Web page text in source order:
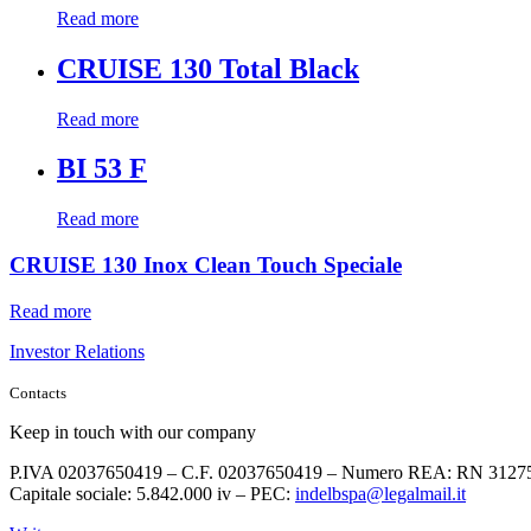
Read more
CRUISE 130 Total Black
Read more
BI 53 F
Read more
CRUISE 130 Inox Clean Touch Speciale
Read more
Investor Relations
Contacts
Keep in touch with our company
P.IVA 02037650419 – C.F. 02037650419 – Numero REA: RN
Capitale sociale: 5.842.000 iv – PEC: indelbspa@legalmail.it